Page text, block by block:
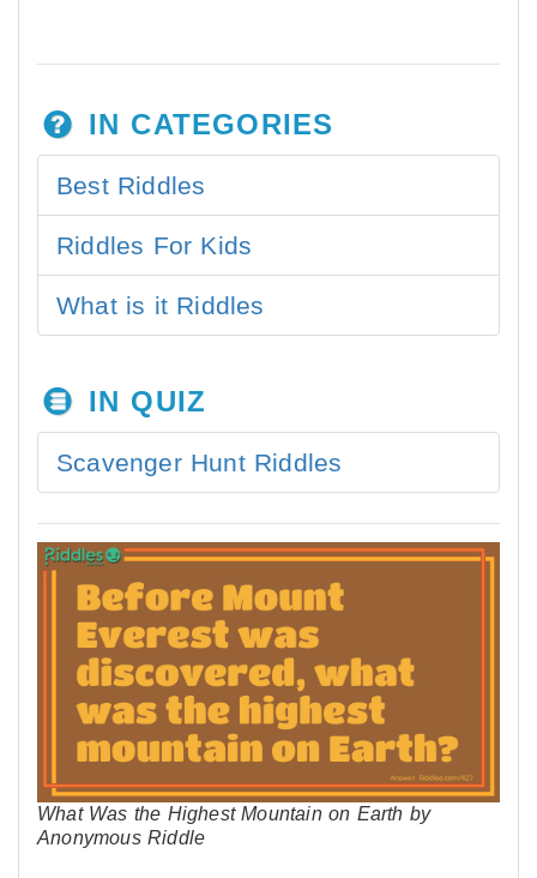
IN CATEGORIES
Best Riddles
Riddles For Kids
What is it Riddles
IN QUIZ
Scavenger Hunt Riddles
What Was the Highest Mountain on Earth by
Anonymous Riddle